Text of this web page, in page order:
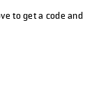
to get a code and